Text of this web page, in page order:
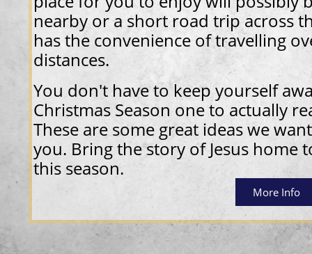
nearby or a short road trip across
has the convenience of travelling
distances.
You don't have to keep yourself
Christmas Season one to actually
These are some great ideas we
you. Bring the story of Jesus home
this season.
More Info